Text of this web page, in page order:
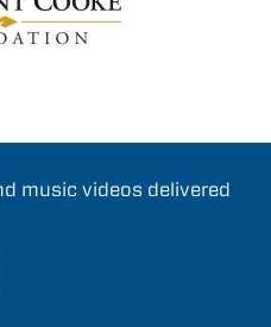
music videos delivered